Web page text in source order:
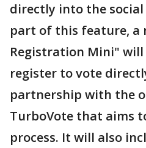
directly into the
part of this feature, a
Registration Mini"
register to vote
partnership with the
TurboVote that aims
process. It will also